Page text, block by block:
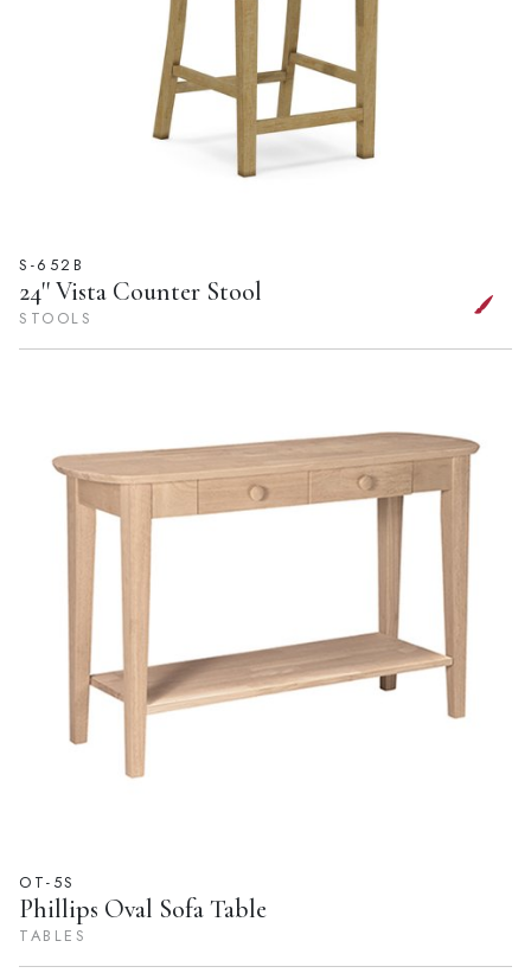
S-652B
24'' Vista Counter Stool
STOOLS
OT-5S
Phillips Oval Sofa Table
TABLES